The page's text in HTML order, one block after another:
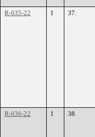
R-035-22 1 37.
R-036-22 1 38.